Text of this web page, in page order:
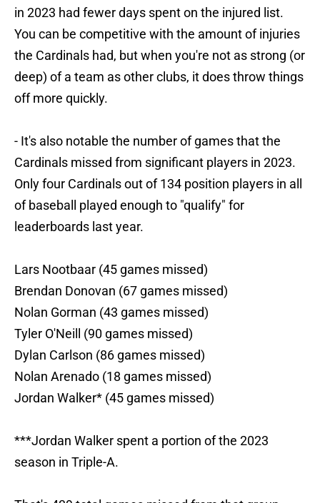
in 2023 had fewer days spent on the injured list.
You can be competitive with the amount of injuries
the Cardinals had, but when you're not as strong (or
deep) of a team as other clubs, it does throw things
off more quickly.
- It's also notable the number of games that the
Cardinals missed from significant players in 2023.
Only four Cardinals out of 134 position players in all
of baseball played enough to "qualify" for
leaderboards last year.
Lars Nootbaar (45 games missed)
Brendan Donovan (67 games missed)
Nolan Gorman (43 games missed)
Tyler O'Neill (90 games missed)
Dylan Carlson (86 games missed)
Nolan Arenado (18 games missed)
Jordan Walker* (45 games missed)
***Jordan Walker spent a portion of the 2023
season in Triple-A.